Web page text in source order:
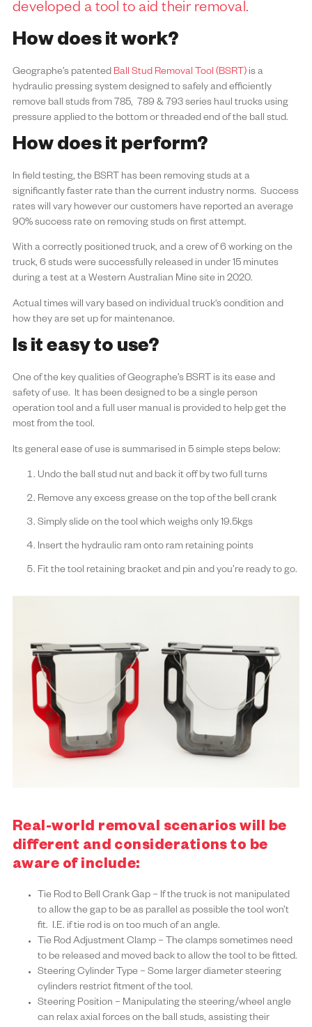
developed a tool to aid their removal.
How does it work?
Geographe’s patented Ball Stud Removal Tool (BSRT) is a
hydraulic pressing system designed to safely and efficiently
remove ball studs from 785, 789 & 793 series haul trucks using
pressure applied to the bottom or threaded end of the ball stud.
How does it perform?
In field testing, the BSRT has been removing studs at a
significantly faster rate than the current industry norms. Success
rates will vary however our customers have reported an average
90% success rate on removing studs on first attempt.
With a correctly positioned truck, and a crew of 6 working on the
truck, 6 studs were successfully released in under 15 minutes
during a test at a Western Australian Mine site in 2020.
Actual times will vary based on individual truck's condition and
how they are set up for maintenance.
Is it easy to use?
One of the key qualities of Geographe’s BSRT is its ease and
safety of use. It has been designed to be a single person
operation tool and a full user manual is provided to help get the
most from the tool.
Its general ease of use is summarised in 5 simple steps below:
Undo the ball stud nut and back it off by two full turns
Remove any excess grease on the top of the bell crank
Simply slide on the tool which weighs only 19.5kgs
Insert the hydraulic ram onto ram retaining points
Fit the tool retaining bracket and pin and you’re ready to go.
Real-world removal scenarios will be
different and considerations to be
aware of include:
Tie Rod to Bell Crank Gap – If the truck is not manipulated
to allow the gap to be as parallel as possible the tool won’t
fit. I.E. if tie rod is on too much of an angle.
Tie Rod Adjustment Clamp – The clamps sometimes need
to be released and moved back to allow the tool to be fitted.
Steering Cylinder Type – Some larger diameter steering
cylinders restrict fitment of the tool.
Steering Position – Manipulating the steering/wheel angle
can relax axial forces on the ball studs, assisting their